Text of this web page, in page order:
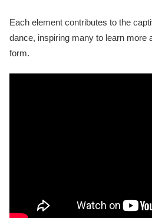
Each element contributes to the
dance, inspiring many to learn more
form.